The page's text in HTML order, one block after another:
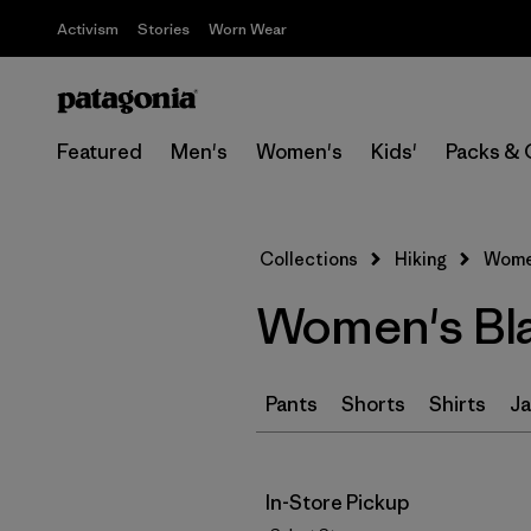
Activism Stories Worn Wear
Featured Men's Women's Kids' Packs &
Collections Hiking
Women's
Pants Shorts Shirts
In-Store Pickup